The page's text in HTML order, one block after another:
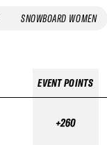
SNOWBOARD WOMEN
EVENT POINTS
+260